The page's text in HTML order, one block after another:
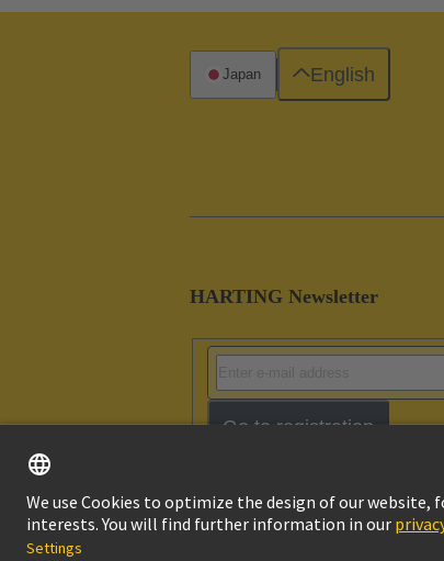
HARTING Newsletter
Go to registration
Japan English